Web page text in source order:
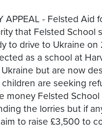
APPEAL - Felsted
that Felsted School
to drive to Ukraine
as a school at
but are now
are seeking
money Felsted
the lorries but if